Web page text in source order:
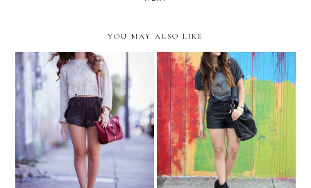
YOU MAY ALSO LIKE
Sporty leather... Mermaid in graffiti walls...